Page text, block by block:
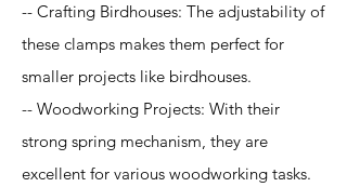
-- Crafting Birdhouses: The adjustability of
these clamps makes them perfect for
smaller projects like birdhouses.
-- Woodworking Projects: With their
strong spring mechanism, they are
excellent for various woodworking tasks.